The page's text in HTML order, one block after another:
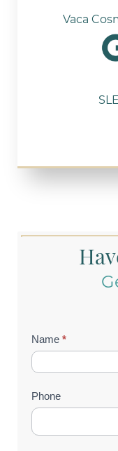
Vaca
Contact
Us
(Footer)
Name *
Phone